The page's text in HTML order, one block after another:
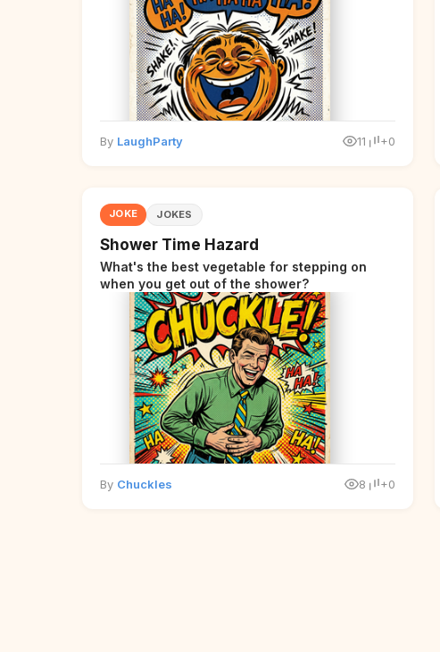
By LaughParty 11 +0
JOKE JOKES
Shower Time Hazard
What's the best vegetable for stepping on
when you get out of the shower?
By Chuckles 8 +0